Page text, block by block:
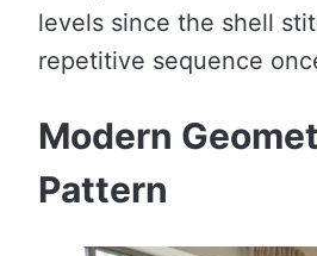
levels since the shell
repetitive sequence
Modern
Pattern